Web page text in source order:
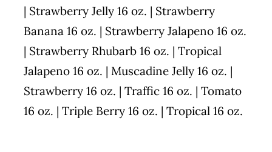
| Strawberry Jelly 16 oz. | Strawberry
Banana 16 oz. | Strawberry Jalapeno 16 oz.
| Strawberry Rhubarb 16 oz. | Tropical
Jalapeno 16 oz. | Muscadine Jelly 16 oz. |
Strawberry 16 oz. | Traffic 16 oz. | Tomato
16 oz. | Triple Berry 16 oz. | Tropical 16 oz.